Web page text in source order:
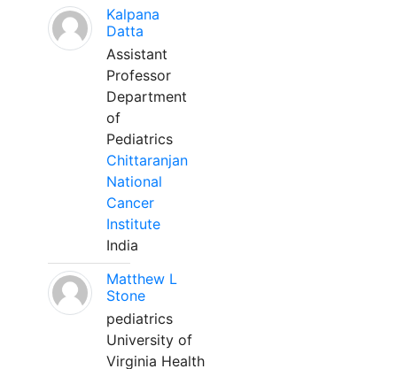
Kalpana
Datta
Assistant
Professor
Department
of
Pediatrics
Chittaranjan
National
Cancer
Institute
India
Matthew L
Stone
pediatrics
University of
Virginia Health